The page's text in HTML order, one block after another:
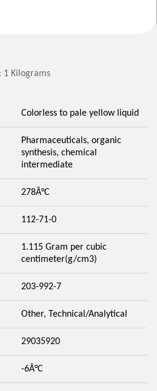
Kilograms
Colorless to pale yellow liquid
Pharmaceuticals, organic
synthesis, chemical
intermediate
278Â°C
112-71-0
1.115 Gram per cubic
centimeter(g/cm3)
203-992-7
Other, Technical/Analytical
29035920
-6Â°C